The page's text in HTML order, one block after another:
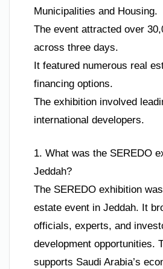
Municipalities and Housing.
The event attracted over
across three days.
It featured numerous real
financing options.
The exhibition involved
international developers.
1. What was the SEREDO
Jeddah?
The SEREDO exhibition
estate event in Jeddah. It
officials, experts, and
development opportunities.
supports Saudi Arabia’s